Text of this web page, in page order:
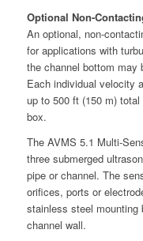
Optional Non-
An optional, non-
for applications with
the channel bottom may
Each individual velocity
up to 500 ft (150 m)
box.
The AVMS 5.1 Multi-
three submerged
pipe or channel. The
orifices, ports or
stainless steel mounting
channel wall.